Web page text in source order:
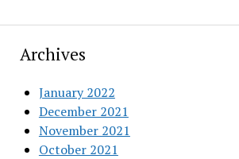
Archives
January 2022
December 2021
November 2021
October 2021